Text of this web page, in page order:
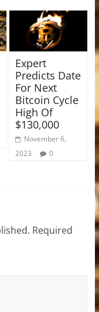
Expert
Predicts Date
For Next
Bitcoin Cycle
High Of
$130,000
November 6,
2023
0
Required